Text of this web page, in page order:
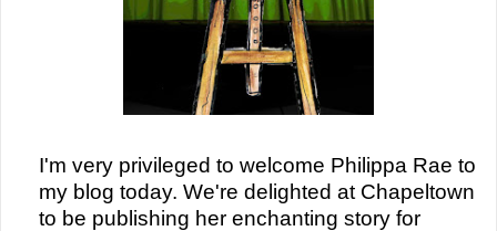
I'm very privileged to welcome Philippa Rae to
my blog today. We're delighted at Chapeltown
to be publishing her enchanting story for